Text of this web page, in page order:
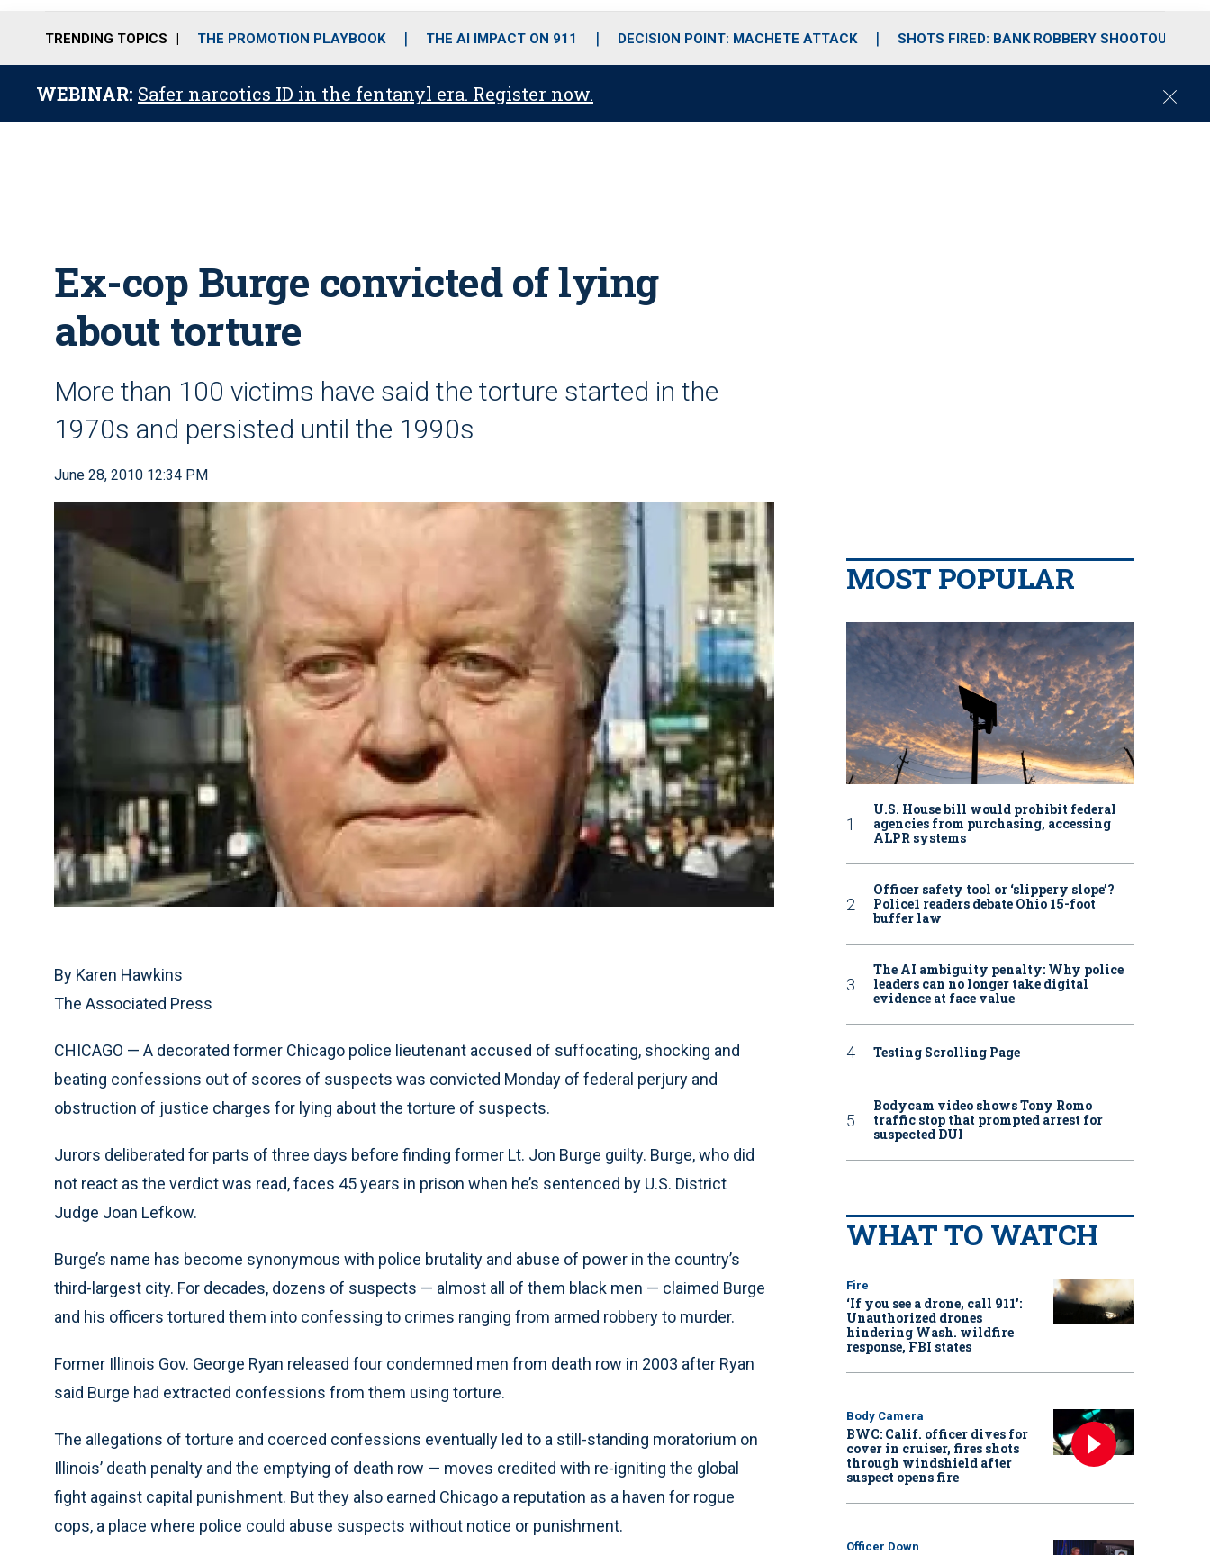
o
r
r
m
i
e
TRENDING TOPICS THE PROMOTION PLAYBOOK THE AI IMPACT ON 911 DECISION POINT: MACHETE ATTACK SHOTS FIRED: BANK ROBBERY SHOOTOUT
WEBINAR: Safer narcotics ID in the fentanyl era. Register now.
C
Ex-cop Burge convicted of lying
about torture
More than 100 victims have said the torture started in the
1970s and persisted until the 1990s
June 28, 2010 12:34 PM
By Karen Hawkins
The Associated Press
CHICAGO — A decorated former Chicago police lieutenant accused of suffocating, shocking and
beating confessions out of scores of suspects was convicted Monday of federal perjury and
obstruction of justice charges for lying about the torture of suspects.
Jurors deliberated for parts of three days before finding former Lt. Jon Burge guilty. Burge, who did
not react as the verdict was read, faces 45 years in prison when he’s sentenced by U.S. District
Judge Joan Lefkow.
Burge’s name has become synonymous with police brutality and abuse of power in the country’s
third-largest city. For decades, dozens of suspects — almost all of them black men — claimed Burge
and his officers tortured them into confessing to crimes ranging from armed robbery to murder.
Former Illinois Gov. George Ryan released four condemned men from death row in 2003 after Ryan
said Burge had extracted confessions from them using torture.
The allegations of torture and coerced confessions eventually led to a still-standing moratorium on
Illinois’ death penalty and the emptying of death row — moves credited with re-igniting the global
fight against capital punishment. But they also earned Chicago a reputation as a haven for rogue
cops, a place where police could abuse suspects without notice or punishment.
MOST POPULAR
U.S. House bill would prohibit federal
agencies from purchasing, accessing
ALPR systems
Officer safety tool or ‘slippery slope’?
Police1 readers debate Ohio 15-foot
buffer law
The AI ambiguity penalty: Why police
leaders can no longer take digital
evidence at face value
Testing Scrolling Page
Bodycam video shows Tony Romo
traffic stop that prompted arrest for
suspected DUI
WHAT TO WATCH
Fire
‘If you see a drone, call 911':
Unauthorized drones
hindering Wash. wildfire
response, FBI states
Body Camera
BWC: Calif. officer dives for
cover in cruiser, fires shots
through windshield after
suspect opens fire
Officer Down